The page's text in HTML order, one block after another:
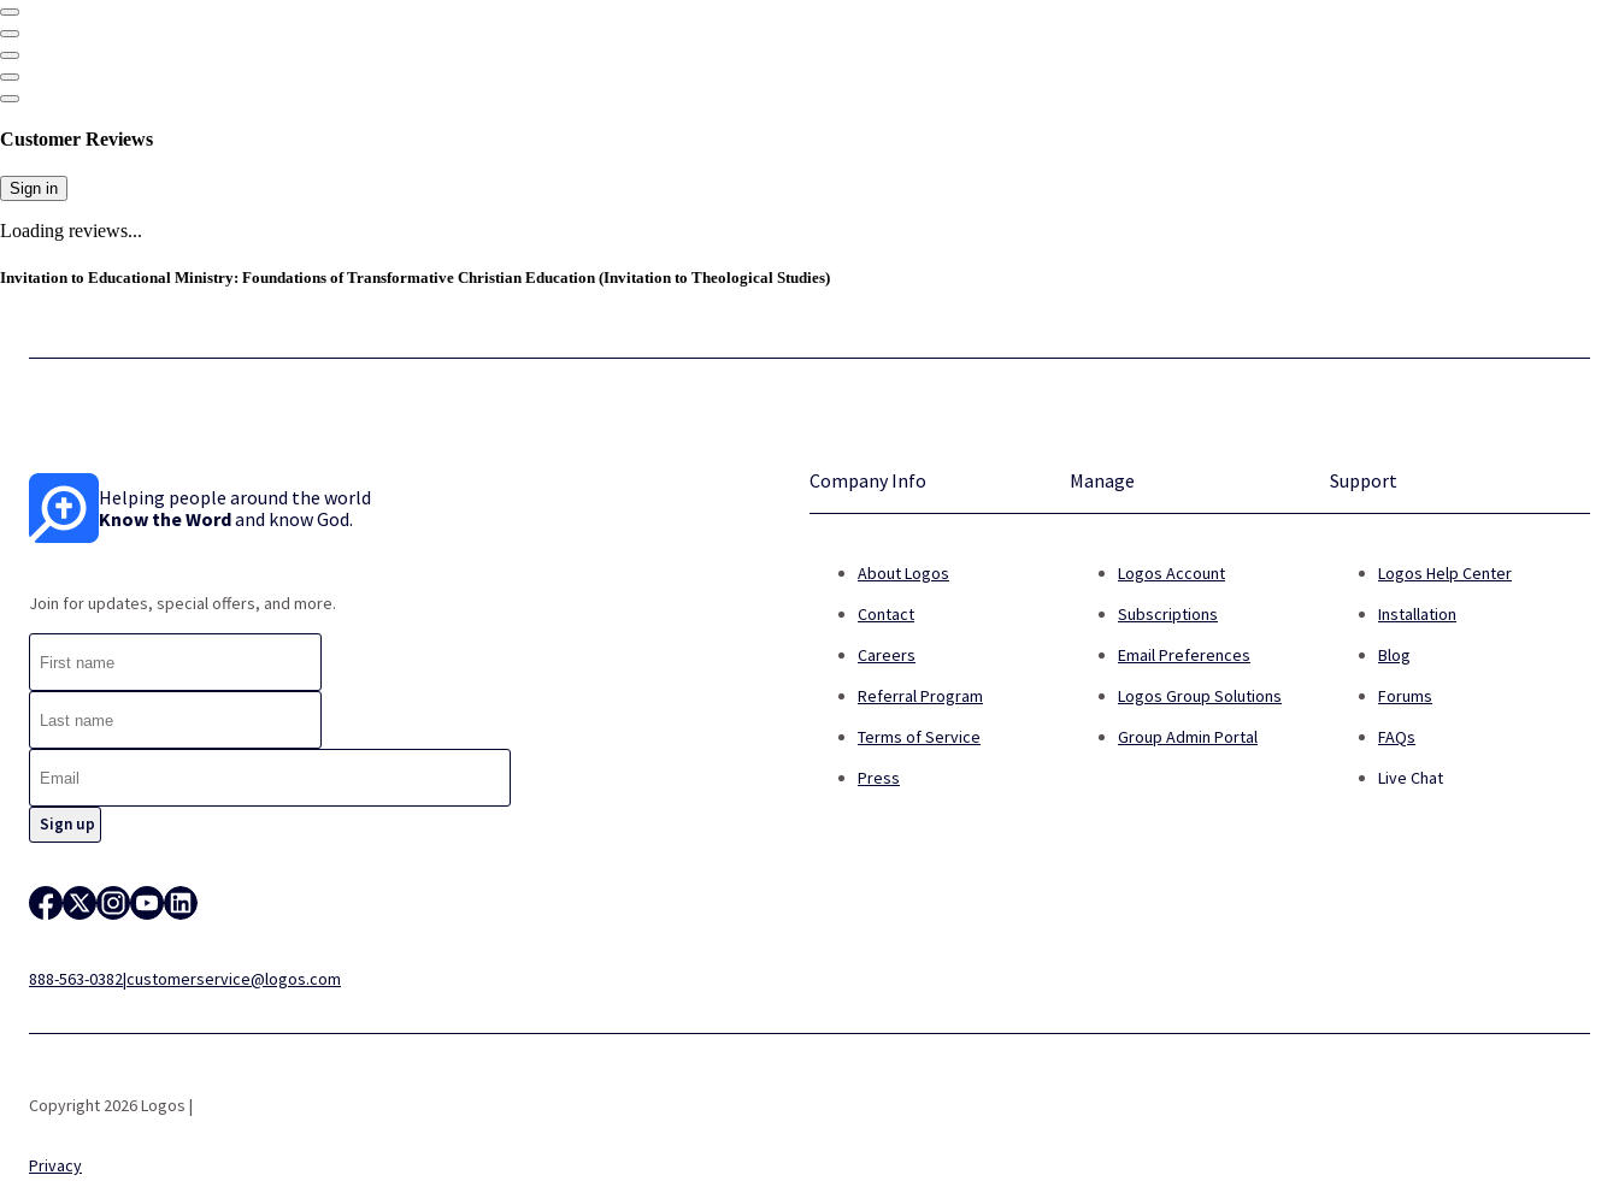
Customer Reviews
Sign in
Loading reviews...
Invitation to Educational Ministry: Foundations of Transformative Christian Education (Invitation to Theological Studies)
Helping people around the world
Know the Wordand know God.
Join for updates, special offers, and more.
888-563-0382|customerservice@logos.com
Company Info
About Logos
Contact
Careers
Referral Program
Terms of Service
Press
Manage
Logos Account
Subscriptions
Email Preferences
Logos Group Solutions
Group Admin Portal
Support
Logos Help Center
Installation
Blog
Forums
FAQs
Live Chat
Copyright 2026 Logos |
Privacy